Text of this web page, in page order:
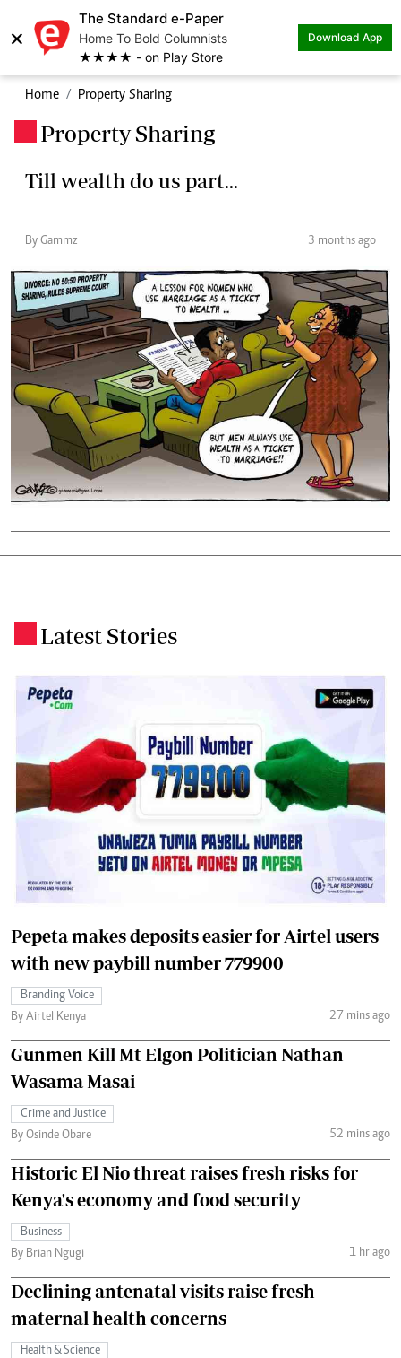
×
The Standard e-Paper
Home To Bold Columnists
★★★★ - on Play Store
Download App
Home Property Sharing
Property Sharing
Till wealth do us part...
By Gammz 3 months ago
Latest Stories
Pepeta makes deposits easier for Airtel users
with new paybill number 779900
Branding Voice
By Airtel Kenya
27 mins ago
Gunmen Kill Mt Elgon Politician Nathan
Wasama Masai
Crime and Justice
By Osinde Obare
52 mins ago
Historic El Nio threat raises fresh risks for
Kenya's economy and food security
Business
By Brian Ngugi
1 hr ago
Declining antenatal visits raise fresh
maternal health concerns
Health & Science